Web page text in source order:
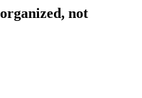
organized, not